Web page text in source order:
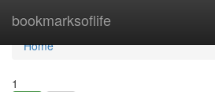
bookmarksoflife
Home
Home
1